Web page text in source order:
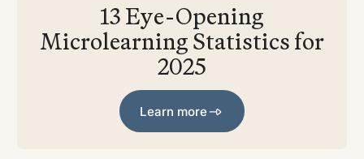
13 Eye-Opening
Microlearning Statistics for
2025
Learn more
Learn more